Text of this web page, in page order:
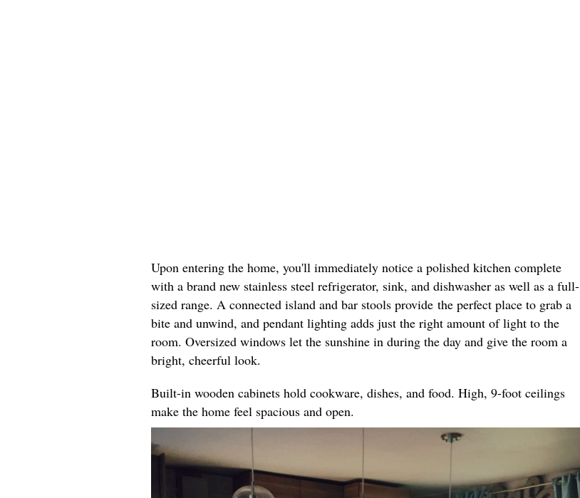
Upon entering the home, you'll immediately notice a polished kitchen complete
with a brand new stainless steel refrigerator, sink, and dishwasher as well as a full-
sized range. A connected island and bar stools provide the perfect place to grab a
bite and unwind, and pendant lighting adds just the right amount of light to the
room. Oversized windows let the sunshine in during the day and give the room a
bright, cheerful look.
Built-in wooden cabinets hold cookware, dishes, and food. High, 9-foot ceilings
make the home feel spacious and open.